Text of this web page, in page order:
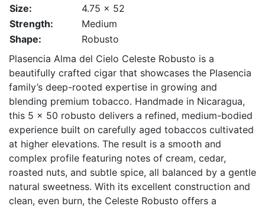
Size:
4.75 x 52
Strength:
Medium
Shape:
Robusto
Plasencia Alma del Cielo Celeste Robusto is a
beautifully crafted cigar that showcases the Plasencia
family’s deep-rooted expertise in growing and
blending premium tobacco. Handmade in Nicaragua,
this 5 x 50 robusto delivers a refined, medium-bodied
experience built on carefully aged tobaccos cultivated
at higher elevations. The result is a smooth and
complex profile featuring notes of cream, cedar,
roasted nuts, and subtle spice, all balanced by a gentle
natural sweetness. With its excellent construction and
clean, even burn, the Celeste Robusto offers a